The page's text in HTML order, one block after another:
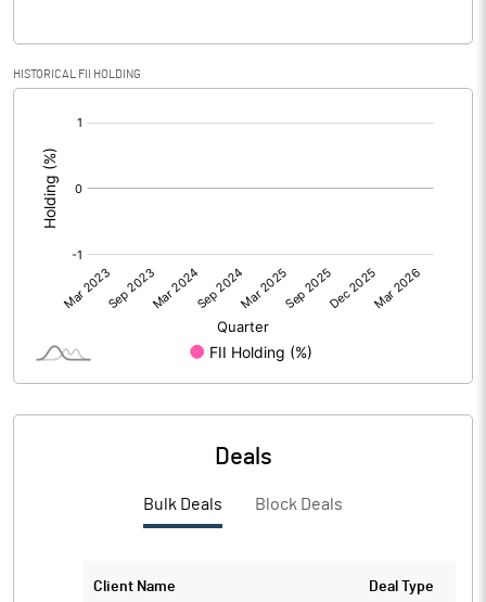
HISTORICAL FII HOLDING
Deals
Bulk Deals Block Deals
Client Name Deal Type